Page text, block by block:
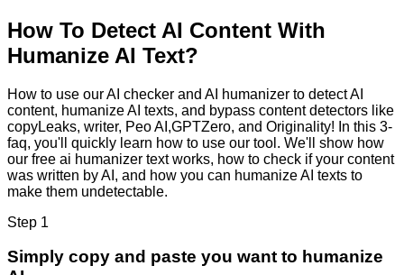
How To Detect AI Content With
Humanize AI Text?
How to use our AI checker and AI humanizer to detect AI
content, humanize AI texts, and bypass content detectors like
copyLeaks, writer, Peo AI,GPTZero, and Originality! In this 3-
faq, you'll quickly learn how to use our tool. We'll show how
our free ai humanizer text works, how to check if your content
was written by AI, and how you can humanize AI texts to
make them undetectable.
Step 1
Simply copy and paste you want to humanize